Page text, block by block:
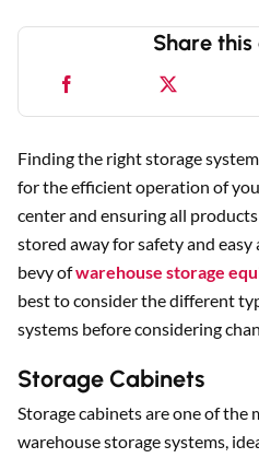
Share
Finding the right storage
for the efficient operation of
center and ensuring all
stored away for safety and easy
bevy ofwarehouse storage
best to consider the different
systems before considering
Storage Cabinets
Storage cabinets are one of the
warehouse storage systems,